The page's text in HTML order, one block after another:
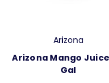
Arizona
Arizona Mango
Gal